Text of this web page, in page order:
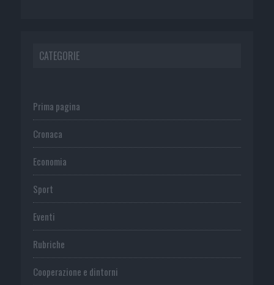
CATEGORIE
Prima pagina
Cronaca
Economia
Sport
Eventi
Rubriche
Cooperazione e dintorni